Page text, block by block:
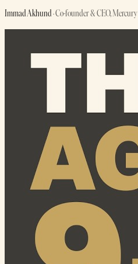
Immad Akhund· Co-founder & CEO, Mercury